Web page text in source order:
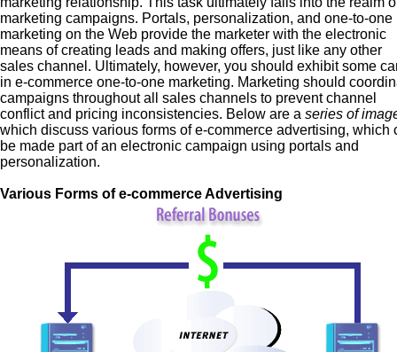
marketing campaigns. Portals, personalization, and one-to-one
marketing on the Web provide the marketer with the electronic
means of creating leads and making offers, just like any other
sales channel. Ultimately, however, you should exhibit some
in e-commerce one-to-one marketing. Marketing should
campaigns throughout all sales channels to prevent channel
conflict and pricing inconsistencies. Below are a series of
which discuss various forms of e-commerce advertising, which
be made part of an electronic campaign using portals and
personalization.
Various Forms of e-commerce Advertising